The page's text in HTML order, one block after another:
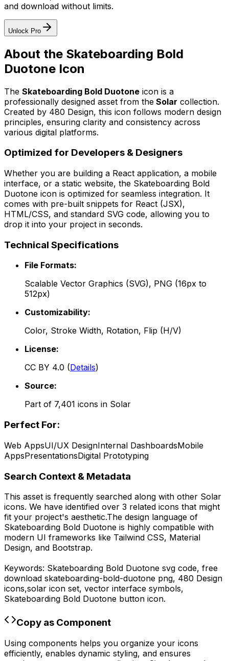
and download without limits.
Unlock Pro
About the Skateboarding Bold
Duotone Icon
The Skateboarding Bold Duotone icon is a
professionally designed asset from the Solar collection.
Created by 480 Design, this icon follows modern design
principles, ensuring clarity and consistency across
various digital platforms.
Optimized for Developers & Designers
Whether you are building a React application, a mobile
interface, or a static website, the Skateboarding Bold
Duotone icon is optimized for seamless integration. It
comes with pre-built snippets for React (JSX),
HTML/CSS, and standard SVG code, allowing you to
drop it into your project in seconds.
Technical Specifications
File Formats:
Scalable Vector Graphics (SVG), PNG (16px to
512px)
Customizability:
Color, Stroke Width, Rotation, Flip (H/V)
License:
CC BY 4.0 (Details)
Source:
Part of 7,401 icons in Solar
Perfect For:
Web AppsUI/UX DesignInternal DashboardsMobile
AppsPresentationsDigital Prototyping
Search Context & Metadata
This asset is frequently searched along with other Solar
icons. We have identified over 3 related icons that might
fit your project's aesthetic.The design language of
Skateboarding Bold Duotone is highly compatible with
modern UI frameworks like Tailwind CSS, Material
Design, and Bootstrap.
Keywords: Skateboarding Bold Duotone svg code, free
download skateboarding-bold-duotone png, 480 Design
icons,solar icon set, vector interface symbols,
Skateboarding Bold Duotone button icon.
Copy as Component
Using components helps you organize your icons
efficiently, enables dynamic styling, and ensures